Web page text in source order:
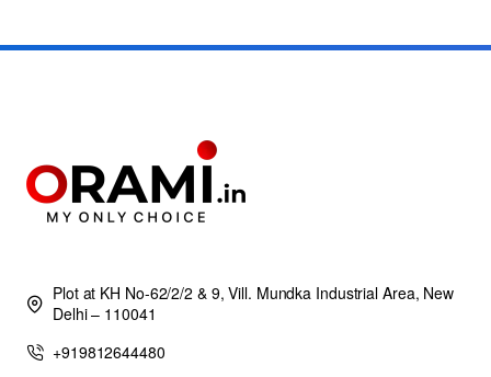
Plot at KH No-62/2/2 & 9, Vill. Mundka Industrial Area, New
Delhi – 110041
+919812644480